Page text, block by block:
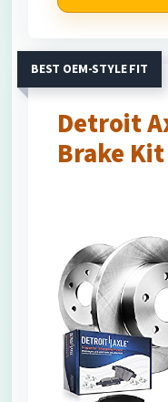
BEST OEM-STYLE FIT
Detroit
Brake Kit